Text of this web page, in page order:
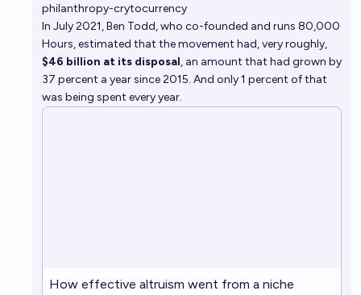
philanthropy-crytocurrency
In July 2021, Ben Todd, who co-founded and runs 80,000
Hours, estimated that the movement had, very roughly,
$46 billion at its disposal, an amount that had grown by
37 percent a year since 2015. And only 1 percent of that
was being spent every year.
How effective altruism went from a niche